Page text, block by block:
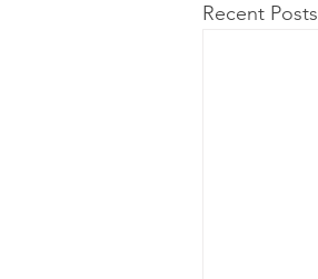
Recent Posts